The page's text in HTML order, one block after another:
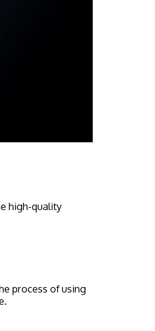
high-quality
process of using